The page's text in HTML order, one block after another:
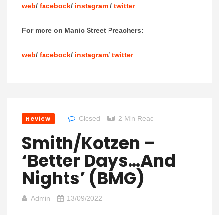
web/ facebook/ instagram / twitter
For more on Manic Street Preachers:
web/ facebook/ instagram/ twitter
Review Closed 2 Min Read
Smith/Kotzen –
‘Better Days…And
Nights’ (BMG)
Admin 13/09/2022